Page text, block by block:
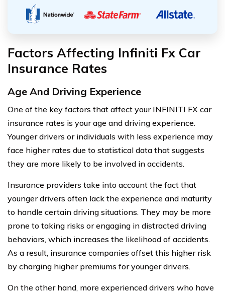
Factors Affecting Infiniti Fx Car
Insurance Rates
Age And Driving Experience
One of the key factors that affect your INFINITI FX car
insurance rates is your age and driving experience.
Younger drivers or individuals with less experience may
face higher rates due to statistical data that suggests
they are more likely to be involved in accidents.
Insurance providers take into account the fact that
younger drivers often lack the experience and maturity
to handle certain driving situations. They may be more
prone to taking risks or engaging in distracted driving
behaviors, which increases the likelihood of accidents.
As a result, insurance companies offset this higher risk
by charging higher premiums for younger drivers.
On the other hand, more experienced drivers who have